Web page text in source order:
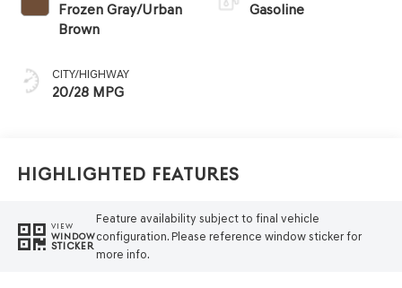
Frozen Gray/Urban
Brown
CITY/HIGHWAY
20/28 MPG
Gasoline
Highlighted Features
VIEW
WINDOW
STICKER
Feature availability subject to final vehicle
configuration. Please reference window sticker for
more info.